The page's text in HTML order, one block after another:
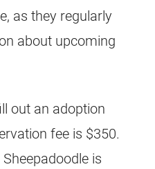
as they regularly
about upcoming
out an adoption
fee is $350.
is